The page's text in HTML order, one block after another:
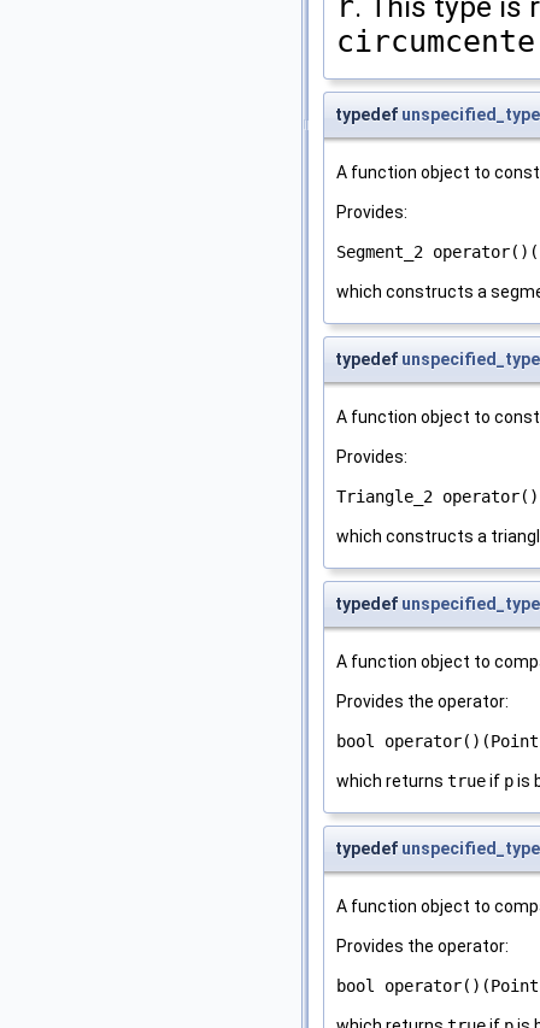
r. This type is
typedef unspecified_type
A function object to
Provides:
Segment_2
which constructs a
typedef unspecified_type
A function object to
Provides:
Triangle_2
which constructs a
typedef unspecified_type
A function object to
Provides the operator:
bool
which returns trueif pis
typedef unspecified_type
A function object to
Provides the operator:
bool